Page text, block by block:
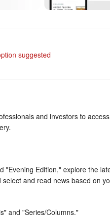
suggested
and investors to
"Evening Edition," explore the
and read news based on
and "Series/Columns."